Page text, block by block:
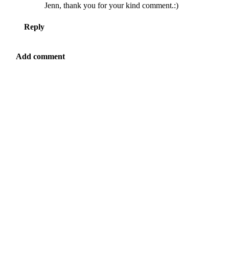
Jenn, thank you for your kind comment.:)
Reply
Add comment